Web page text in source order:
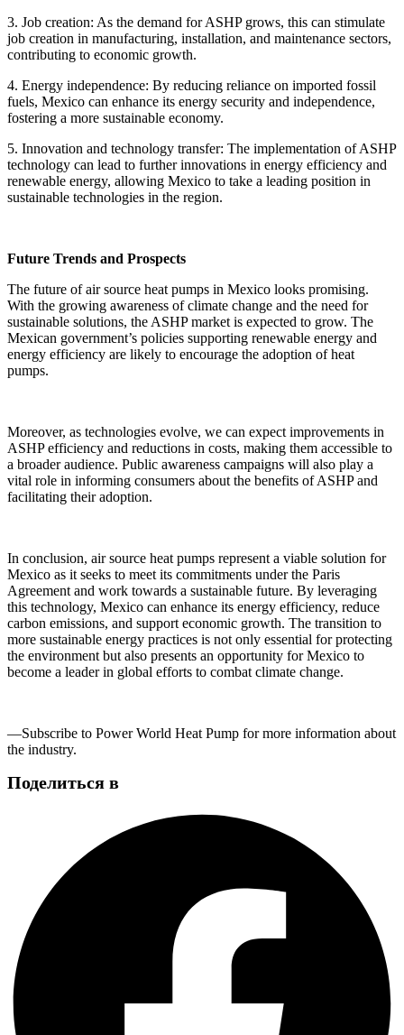
3. Job creation: As the demand for ASHP grows, this can stimulate
job creation in manufacturing, installation, and maintenance sectors,
contributing to economic growth.
4. Energy independence: By reducing reliance on imported fossil
fuels, Mexico can enhance its energy security and independence,
fostering a more sustainable economy.
5. Innovation and technology transfer: The implementation of ASHP
technology can lead to further innovations in energy efficiency and
renewable energy, allowing Mexico to take a leading position in
sustainable technologies in the region.
Future Trends and Prospects
The future of air source heat pumps in Mexico looks promising.
With the growing awareness of climate change and the need for
sustainable solutions, the ASHP market is expected to grow. The
Mexican government’s policies supporting renewable energy and
energy efficiency are likely to encourage the adoption of heat
pumps.
Moreover, as technologies evolve, we can expect improvements in
ASHP efficiency and reductions in costs, making them accessible to
a broader audience. Public awareness campaigns will also play a
vital role in informing consumers about the benefits of ASHP and
facilitating their adoption.
In conclusion, air source heat pumps represent a viable solution for
Mexico as it seeks to meet its commitments under the Paris
Agreement and work towards a sustainable future. By leveraging
this technology, Mexico can enhance its energy efficiency, reduce
carbon emissions, and support economic growth. The transition to
more sustainable energy practices is not only essential for protecting
the environment but also presents an opportunity for Mexico to
become a leader in global efforts to combat climate change.
—Subscribe to Power World Heat Pump for more information about
the industry.
Поделиться в